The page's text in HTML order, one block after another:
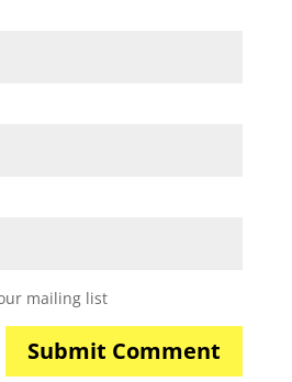
mailing list